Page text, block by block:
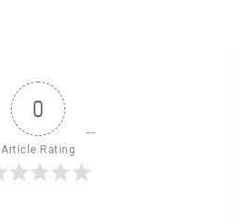
0
Article Rating